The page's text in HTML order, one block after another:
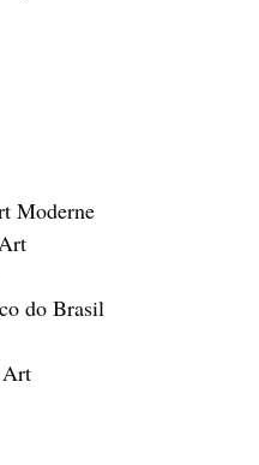
Moderne
do Brasil